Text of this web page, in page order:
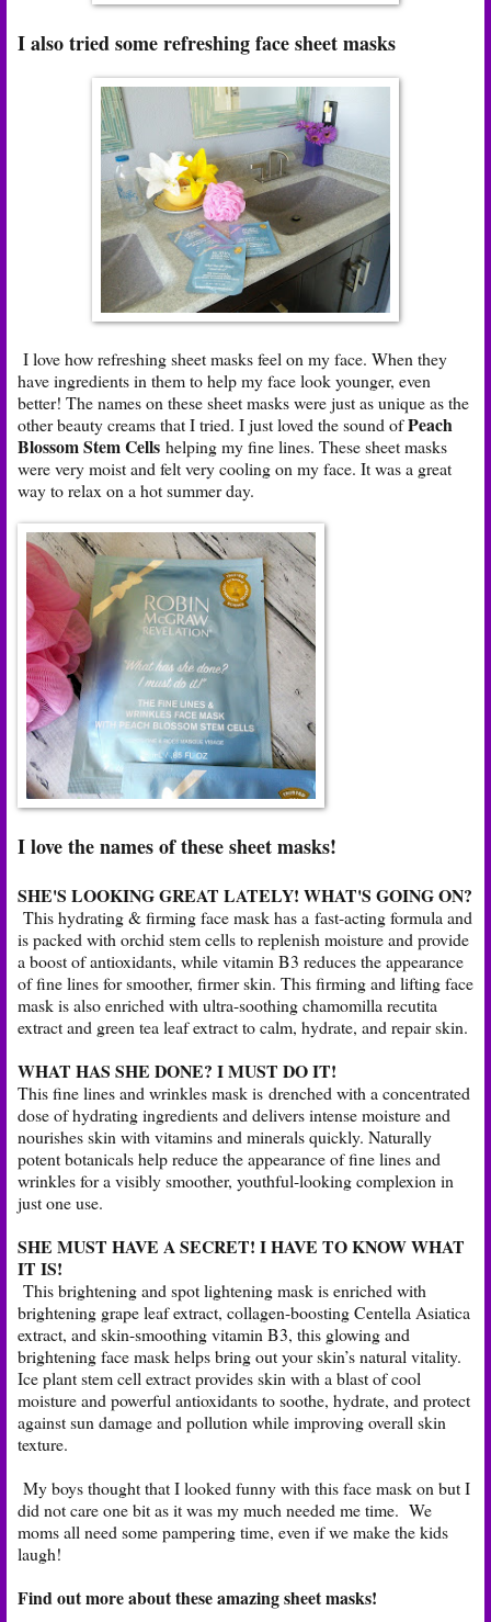
I also tried some refreshing face sheet masks
I love how refreshing sheet masks feel on my face. When they
have ingredients in them to help my face look younger, even
better! The names on these sheet masks were just as unique as the
other beauty creams that I tried. I just loved the sound ofPeach
Blossom Stem Cells helping my fine lines. These sheet masks
were very moist and felt very cooling on my face. It was a great
way to relax on a hot summer day.
I love the names of these sheet masks!
SHE'S LOOKING GREAT LATELY! WHAT'S GOING ON?
This hydrating & firming face mask has a fast-acting formula and
is packed with orchid stem cells to replenish moisture and provide
a boost of antioxidants, while vitamin B3 reduces the appearance
of fine lines for smoother, firmer skin. This firming and lifting face
mask is also enriched with ultra-soothing chamomilla recutita
extract and green tea leaf extract to calm, hydrate, and repair skin.
WHAT HAS SHE DONE? I MUST DO IT!
This fine lines and wrinkles mask is drenched with a concentrated
dose of hydrating ingredients and delivers intense moisture and
nourishes skin with vitamins and minerals quickly. Naturally
potent botanicals help reduce the appearance of fine lines and
wrinkles for a visibly smoother, youthful-looking complexion in
just one use.
SHE MUST HAVE A SECRET! I HAVE TO KNOW WHAT
IT IS!
This brightening and spot lightening mask is enriched with
brightening grape leaf extract, collagen-boosting Centella Asiatica
extract, and skin-smoothing vitamin B3, this glowing and
brightening face mask helps bring out your skin’s natural vitality.
Ice plant stem cell extract provides skin with a blast of cool
moisture and powerful antioxidants to soothe, hydrate, and protect
against sun damage and pollution while improving overall skin
texture.
My boys thought that I looked funny with this face mask on but I
did not care one bit as it was my much needed me time. We
moms all need some pampering time, even if we make the kids
laugh!
Find out more about these amazing sheet masks!